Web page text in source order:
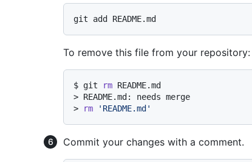
To remove this file from your repository:
$ git rm README.md
> README.md: needs merge
>
rm 'README.md'
Commit your changes with a comment.